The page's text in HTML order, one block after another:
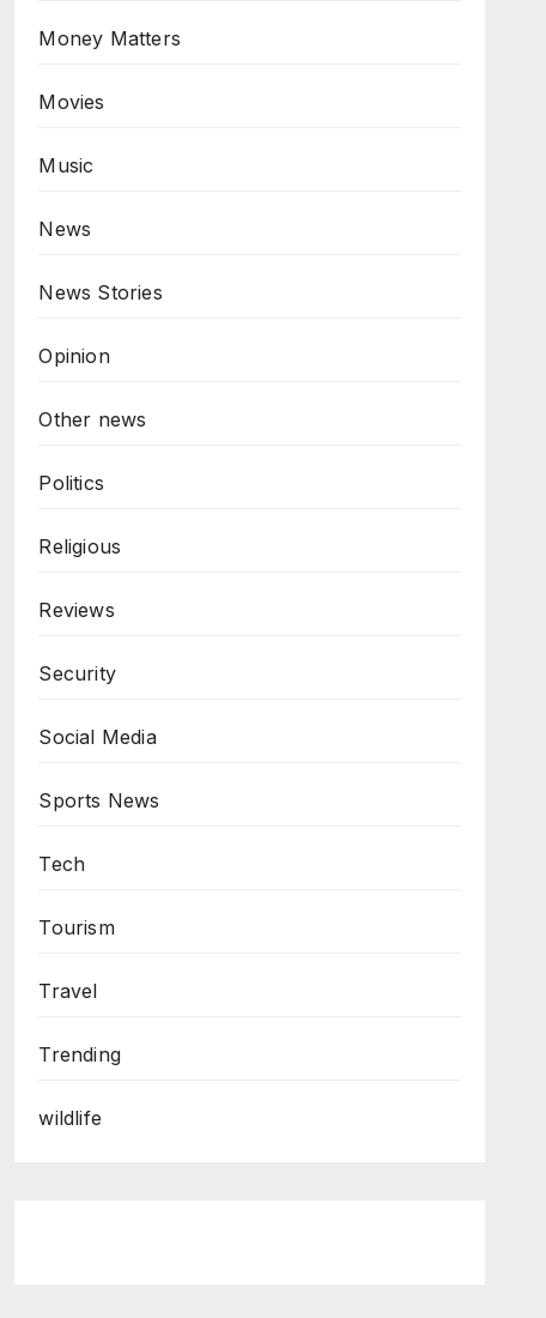
Money Matters
Movies
Music
News
News Stories
Opinion
Other news
Politics
Religious
Reviews
Security
Social Media
Sports News
Tech
Tourism
Travel
Trending
wildlife